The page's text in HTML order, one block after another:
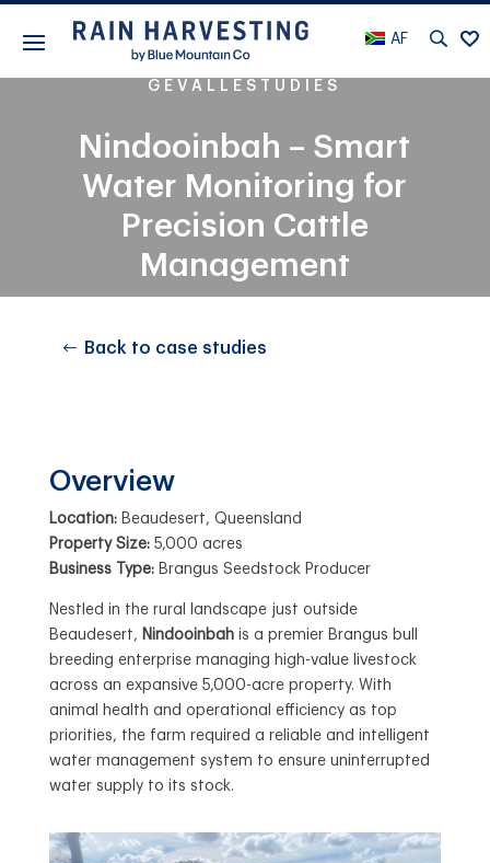
AF
GEVALLESTUDIES
Nindooinbah – Smart
Water Monitoring for
Precision Cattle
Management
Back to case studies
Overview
Location:Beaudesert, Queensland
Property Size:5,000 acres
Business Type:Brangus Seedstock Producer
Nestled in the rural landscape just outside
Beaudesert, Nindooinbahis a premier Brangus bull
breeding enterprise managing high-value livestock
across an expansive 5,000-acre property. With
animal health and operational efficiency as top
priorities, the farm required a reliable and intelligent
water management system to ensure uninterrupted
water supply to its stock.